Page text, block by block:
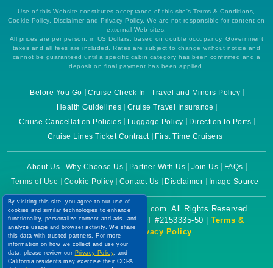
Use of this Website constitutes acceptance of this site's Terms & Conditions,
Cookie Policy, Disclaimer and Privacy Policy. We are not responsible for content on
external Web sites.
All prices are per person, in US Dollars, based on double occupancy. Government
taxes and all fees are included. Rates are subject to change without notice and
cannot be guaranteed until a specific cabin category has been confirmed and a
deposit on final payment has been applied.
Before You Go Cruise Check In
Travel and Minors Policy
Health Guidelines
Cruise Travel Insurance
Cruise Cancellation Policies
Luggage Policy
Direction to Ports
Cruise Lines Ticket Contract
First Time Cruisers
About Us Why Choose Us Partner With Us Join Us
FAQs
Terms of Use
Cookie Policy Contact Us Disclaimer Image Source
Copyright © 2026 CruiseBooking.com. All Rights Reserved.
Powered by eTravel, LLC. | CST #2153335-50 | Terms &
Conditions|Privacy Policy
By visiting this site, you agree to our use of
cookies and similar technologies to enhance
functionality, personalize content and ads, and
analyze usage and browser activity. We share
this data with trusted partners. For more
information on how we collect and use your
data, please review our Privacy Policy, and
California residents may exercise their CCPA